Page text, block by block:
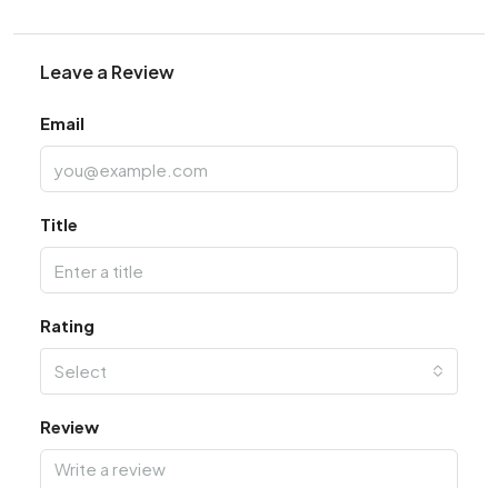
Leave a Review
Email
Title
Rating
Select
Review